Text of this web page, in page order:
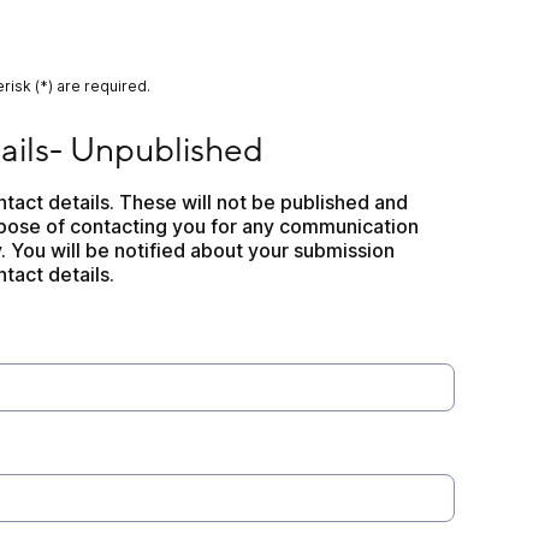
(*) are required.
Unpublished
details. These will not be published and
of contacting you for any communication
You will be notified about your submission
details.